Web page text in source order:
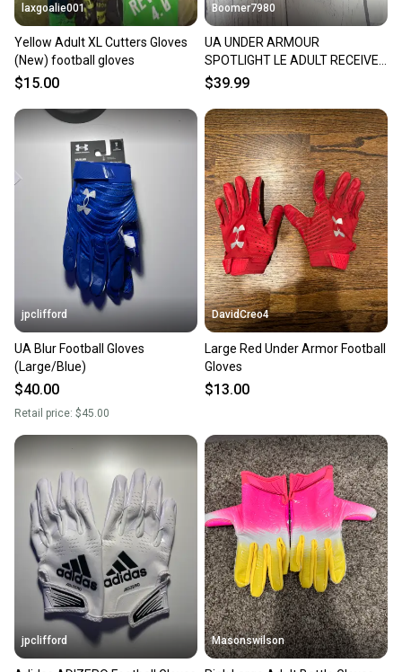
laxgoalie001
Yellow Adult XL Cutters Gloves
(New) football gloves
$15.00
Boomer7980
UA UNDER ARMOUR
SPOTLIGHT LE ADULT RECEIVER
FOOTBALL GLOVES, Large,
$39.99
jpclifford
UA Blur Football Gloves
(Large/Blue)
$40.00
Retail price: $45.00
DavidCreo4
Large Red Under Armor Football
Gloves
$13.00
jpclifford Masonswilson